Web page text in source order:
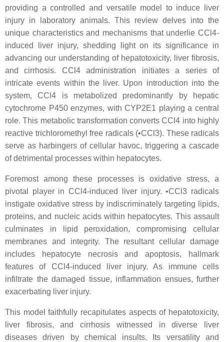
providing a controlled and versatile model to induce liver
injury in laboratory animals. This review delves into the
unique characteristics and mechanisms that underlie CCl4-
induced liver injury, shedding light on its significance in
advancing our understanding of hepatotoxicity, liver fibrosis,
and cirrhosis. CCl4 administration initiates a series of
intricate events within the liver. Upon introduction into the
system, CCl4 is metabolized predominantly by hepatic
cytochrome P450 enzymes, with CYP2E1 playing a central
role. This metabolic transformation converts CCl4 into highly
reactive trichloromethyl free radicals (•CCl3). These radicals
serve as harbingers of cellular havoc, triggering a cascade
of detrimental processes within hepatocytes.
Foremost among these processes is oxidative stress, a
pivotal player in CCl4-induced liver injury. •CCl3 radicals
instigate oxidative stress by indiscriminately targeting lipids,
proteins, and nucleic acids within hepatocytes. This assault
culminates in lipid peroxidation, compromising cellular
membranes and integrity. The resultant cellular damage
includes hepatocyte necrosis and apoptosis, hallmark
features of CCl4-induced liver injury. As immune cells
infiltrate the damaged tissue, inflammation ensues, further
exacerbating liver injury.
This model faithfully recapitulates aspects of hepatotoxicity,
liver fibrosis, and cirrhosis witnessed in diverse liver
diseases driven by chemical insults. Its versatility and